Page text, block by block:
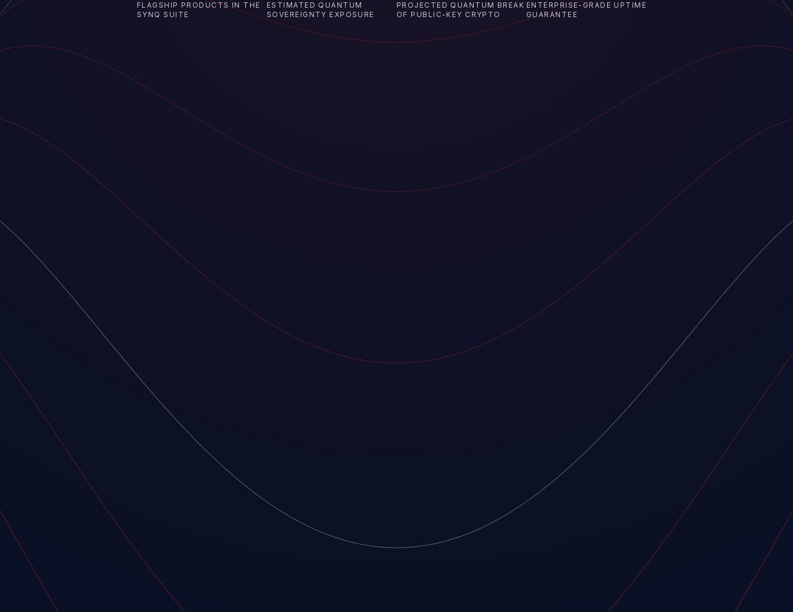
FLAGSHIP PRODUCTS IN THE
SYNQ SUITE
ESTIMATED QUANTUM
SOVEREIGNTY EXPOSURE
PROJECTED QUANTUM BREAK
OF PUBLIC-KEY CRYPTO
ENTERPRISE-GRADE UPTIME
GUARANTEE